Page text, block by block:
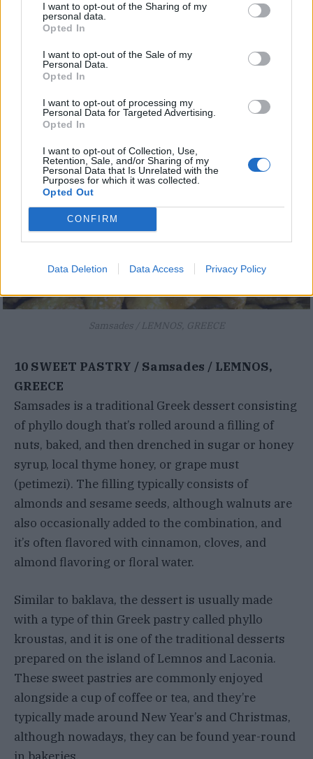
I want to opt-out of the Sharing of my
personal data.
Opted In
I want to opt-out of the Sale of my
Personal Data.
Opted In
I want to opt-out of processing my
Personal Data for Targeted Advertising.
Opted In
I want to opt-out of Collection, Use,
Retention, Sale, and/or Sharing of my
Personal Data that Is Unrelated with the
Purposes for which it was collected.
Opted Out
CONFIRM
Data Deletion Data Access Privacy Policy
The pastry rolls are baked until crispy and lightly
powdered sugar or soaked in flavored syrup
before being coated with nuts (usually ground
almonds) and sprinkled with powdered sugar on
top. These sweet, crispy rolled pastries are
commonly prepared for Christmas.
Samsades / LEMNOS, GREECE
10 SWEET PASTRY / Samsades / LEMNOS,
GREECE
Samsades is a traditional Greek dessert consisting
of phyllo dough that’s rolled around a filling of
nuts, baked, and then drenched in sugar or honey
syrup, local thyme honey, or grape must
(petimezi). The filling typically consists of
almonds and sesame seeds, although walnuts are
also occasionally added to the combination, and
it’s often flavored with cinnamon, cloves, and
almond flavoring or floral water.
Similar to baklava, the dessert is usually made
with a type of thin Greek pastry called phyllo
kroustas, and it is one of the traditional desserts
prepared on the island of Lemnos and Laconia.
These sweet pastries are commonly enjoyed
alongside a cup of coffee or tea, and they’re
typically made around New Year’s and Christmas,
although nowadays, they can be found year-round